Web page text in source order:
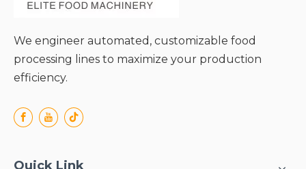
We engineer automated, customizable food
processing lines to maximize your production
efficiency.
Quick Link